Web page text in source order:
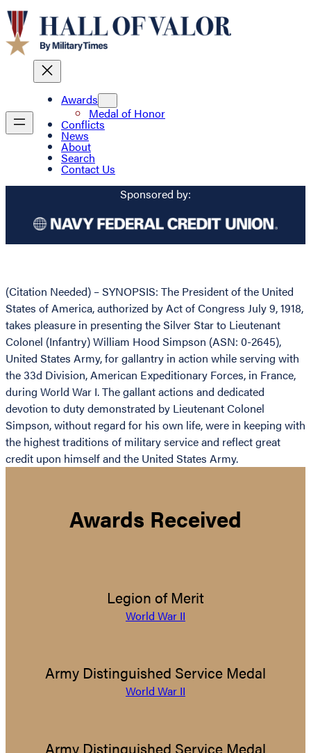
Awards
Medal of Honor
Conflicts
News
About
Search
Contact Us
Sponsored by:
(Citation Needed) – SYNOPSIS: The President of the United
States of America, authorized by Act of Congress July 9, 1918,
takes pleasure in presenting the Silver Star to Lieutenant
Colonel (Infantry) William Hood Simpson (ASN: 0-2645),
United States Army, for gallantry in action while serving with
the 33d Division, American Expeditionary Forces, in France,
during World War I. The gallant actions and dedicated
devotion to duty demonstrated by Lieutenant Colonel
Simpson, without regard for his own life, were in keeping with
the highest traditions of military service and reflect great
credit upon himself and the United States Army.
Awards Received
Legion of Merit
World War II
Army Distinguished Service Medal
World War II
Army Distinguished Service Medal